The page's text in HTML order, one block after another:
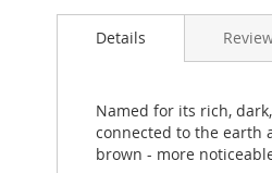
to
images
gallery
Details
Named for its rich,
connected to the earth
brown - more